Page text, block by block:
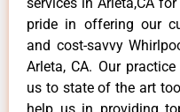
pride in offering our
and cost-savvy
Arleta, CA. Our
us to state of the art